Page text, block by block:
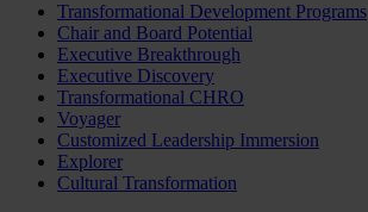
Transformational Development Programs
Chair and Board Potential
Executive Breakthrough
Executive Discovery
Transformational CHRO
Voyager
Customized Leadership Immersion
Explorer
Cultural Transformation